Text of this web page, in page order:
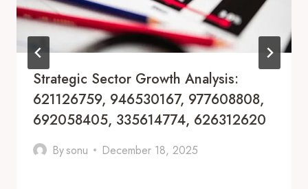
Strategic Sector Growth Analysis:
621126759, 946530167, 977608808,
692058405, 335614774, 626312620
Bysonu December 18, 2025